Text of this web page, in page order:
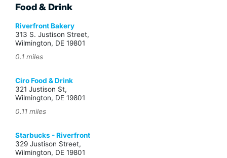
Food & Drink
Riverfront Bakery
313 S. Justison Street,
Wilmington, DE 19801
0.1 miles
Ciro Food & Drink
321 Justison St,
Wilmington, DE 19801
0.11 miles
Starbucks - Riverfront
329 Justison Street,
Wilmington, DE 19801